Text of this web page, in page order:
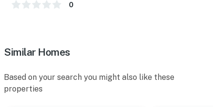
0
Similar Homes
Based on your search you might also like these
properties